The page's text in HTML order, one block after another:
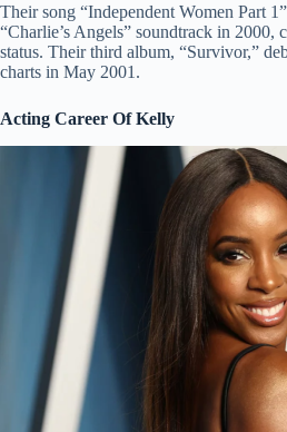
Their song “Independent Women Part
“Charlie’s Angels” soundtrack in 2000,
status. Their third album, “Survivor,”
charts in May 2001.
Acting Career Of Kelly